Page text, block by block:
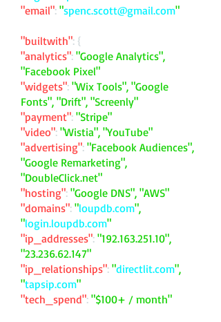
"email": "spenc.scott@gmail.com"
"builtwith": {
"analytics": "Google Analytics",
"Facebook Pixel"
"widgets": "Wix Tools", "Google
Fonts", "Drift", "Screenly"
"payment": "Stripe"
"video": "Wistia", "YouTube"
"advertising": "Facebook Audiences",
"Google Remarketing",
"DoubleClick.net"
"hosting": "Google DNS", "AWS"
"domains": "loupdb.com",
"login.loupdb.com"
"ip_addresses": "192.163.251.10",
"23.236.62.147"
"ip_relationships": "directlit.com",
"tapsip.com"
"tech_spend": "$100+ / month"